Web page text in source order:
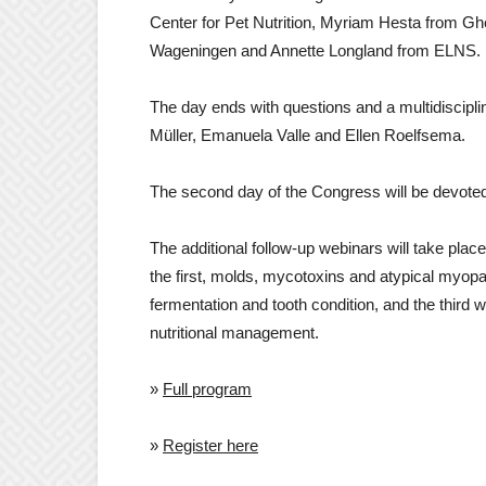
Center for Pet Nutrition, Myriam Hesta from
Wageningen and Annette Longland from ELNS.
The day ends with questions and a
Müller, Emanuela Valle and Ellen Roelfsema.
The second day of the Congress will be
The additional follow-up webinars will take
the first, molds, mycotoxins and atypical
fermentation and tooth condition, and the third
nutritional management.
» Full program
» Register here